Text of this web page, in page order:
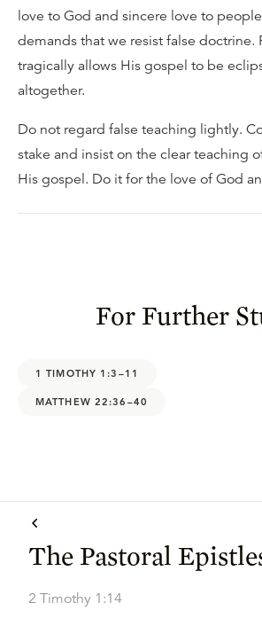
love to God and sincere love to
demands that we resist false doctrine.
tragically allows His gospel to be
altogether.
Do not regard false teaching lightly.
stake and insist on the clear teaching
His gospel. Do it for the love of God
For Further
1 TIMOTHY 1:3–11
MATTHEW 22:36–40
The Pastoral
2 Timothy 1:14